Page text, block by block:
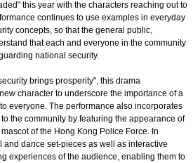
this year with the characters reaching out to
continues to use examples in everyday
concepts, so that the general public,
that each and everyone in the community
national security.
brings prosperity", this drama
character to underscore the importance of a
everyone. The performance also incorporates
the community by featuring the appearance of
of the Hong Kong Police Force. In
dance set-pieces as well as interactive
experiences of the audience, enabling them to